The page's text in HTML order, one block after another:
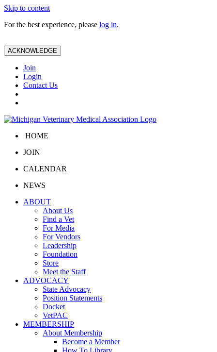
Skip to content
For the best experience, please log in.
ACKNOWLEDGE
Join
Login
Contact Us
HOME
JOIN
CALENDAR
NEWS
ABOUT
About Us
Find a Vet
For Media
For Vendors
Leadership
Foundation
Store
Meet the Staff
ADVOCACY
State Advocacy
Position Statements
Docket
VetPAC
MEMBERSHIP
About Membership
Become a Member
How To Library